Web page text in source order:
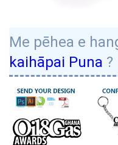
Me pēhea e
kaihāpai Puna ?